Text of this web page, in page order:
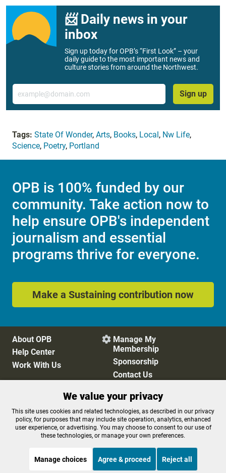
📨 Daily news in your
inbox
Sign up today for OPB’s “First Look” – your
daily guide to the most important news and
culture stories from around the Northwest.
Email
Sign up
Tags: State Of Wonder, Arts, Books, Local , Nw Life,
Science, Poetry, Portland
OPB is 100% funded by our
community. Take action now to
help ensure OPB's independent
journalism and essential
programs thrive for everyone.
Make a Sustaining contribution now
About OPB
Help Center
Work With Us
 Manage My
Membership
Sponsorship
Contact Us
Privacy Policy
Cookie Preferences
FCC Public Files
FCC Applications
Terms of Use
Editorial Policy
We value your privacy
This site uses cookies and related technologies, as described in our privacy
policy, for purposes that may include site operation, analytics, enhanced
user experience, or advertising. You may choose to consent to our use of
these technologies, or manage your own preferences.
Manage choices Agree & proceed Reject all